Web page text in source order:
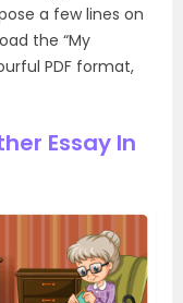
a few lines on
the “My
PDF format,
Essay In